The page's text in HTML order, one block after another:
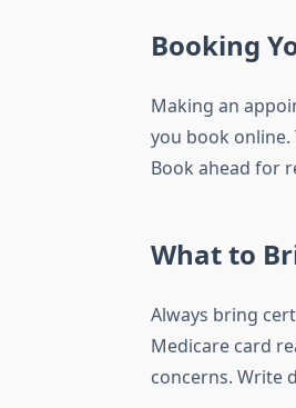
Booking
Making an
you book online.
Book ahead for
What to
Always bring
Medicare card
concerns. Write